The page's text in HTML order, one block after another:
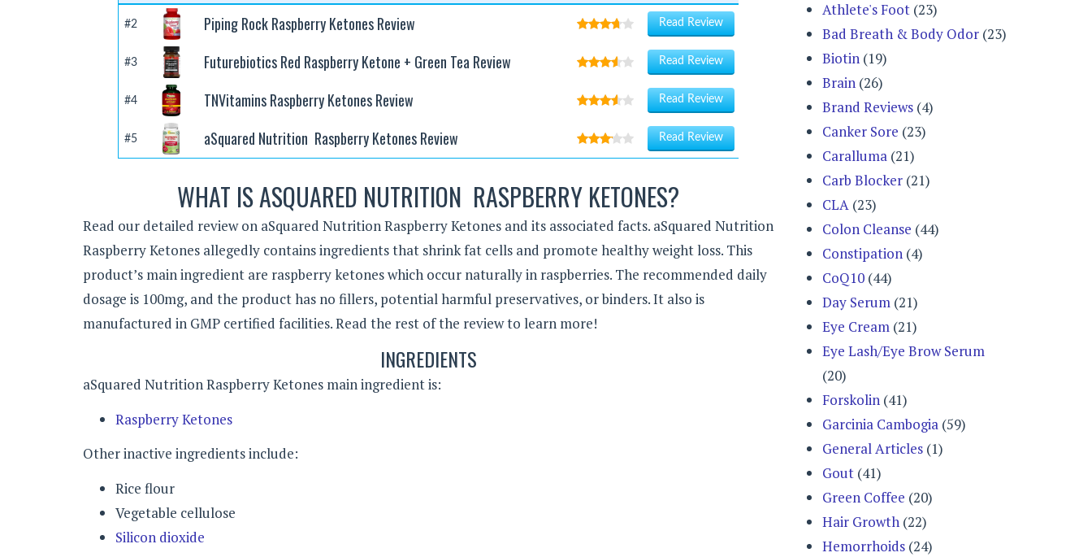
#2 Piping Rock Raspberry Ketones Review Read Review
#3 Futurebiotics Red Raspberry Ketone + Green Tea Review Read Review
#4 TNVitamins Raspberry Ketones Review Read Review
#5 aSquared Nutrition Raspberry Ketones Review Read Review
WHAT IS ASQUARED NUTRITION RASPBERRY KETONES?
Read our detailed review on aSquared Nutrition Raspberry Ketones and its associated facts. aSquared Nutrition
Raspberry Ketones allegedly contains ingredients that shrink fat cells and promote healthy weight loss. This
product’s main ingredient are raspberry ketones which occur naturally in raspberries. The recommended daily
dosage is 100mg, and the product has no fillers, potential harmful preservatives, or binders. It also is
manufactured in GMP certified facilities. Read the rest of the review to learn more!
INGREDIENTS
aSquared Nutrition Raspberry Ketones main ingredient is:
Raspberry Ketones
Other inactive ingredients include:
Rice flour
Vegetable cellulose
Silicon dioxide
Athlete's Foot (23)
Bad Breath & Body Odor (23)
Biotin (19)
Brain (26)
Brand Reviews (4)
Canker Sore (23)
Caralluma (21)
Carb Blocker (21)
CLA (23)
Colon Cleanse (44)
Constipation (4)
CoQ10 (44)
Day Serum (21)
Eye Cream (21)
Eye Lash/Eye Brow Serum
(20)
Forskolin (41)
Garcinia Cambogia (59)
General Articles (1)
Gout (41)
Green Coffee (20)
Hair Growth (22)
Hemorrhoids (24)